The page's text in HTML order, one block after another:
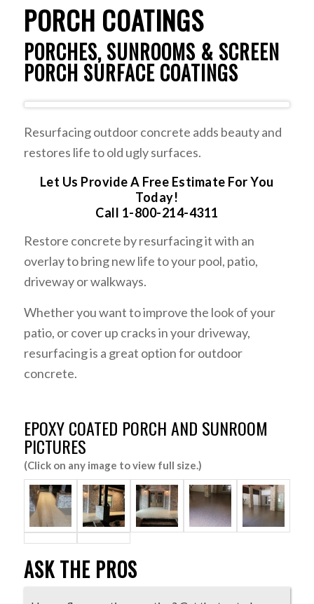
PORCH COATINGS
PORCHES, SUNROOMS & SCREEN
PORCH SURFACE COATINGS
Resurfacing outdoor concrete adds beauty and
restores life to old ugly surfaces.
Let Us Provide A Free Estimate For You
Today!
Call 1-800-214-4311
Restore concrete by resurfacing it with an
overlay to bring new life to your pool, patio,
driveway or walkways.
Whether you want to improve the look of your
patio, or cover up cracks in your driveway,
resurfacing is a great option for outdoor
concrete.
EPOXY COATED PORCH AND SUNROOM
PICTURES
(Click on any image to view full size.)
ASK THE PROS